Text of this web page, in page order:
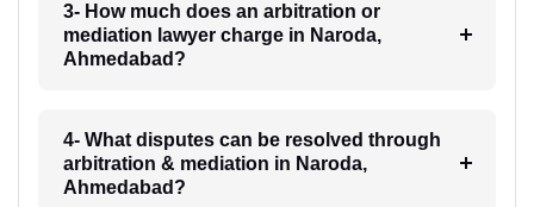
3- How much does an arbitration or
mediation lawyer charge in Naroda,
Ahmedabad?
4- What disputes can be resolved through
arbitration & mediation in Naroda,
Ahmedabad?